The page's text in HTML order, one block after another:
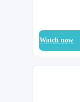
Watch now